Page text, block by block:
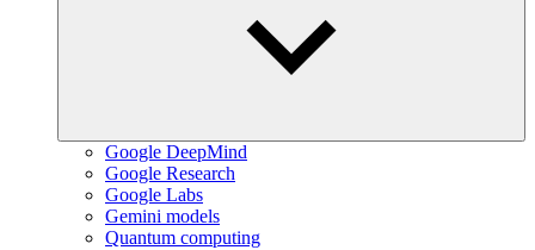
Google DeepMind
Google Research
Google Labs
Gemini models
Quantum computing